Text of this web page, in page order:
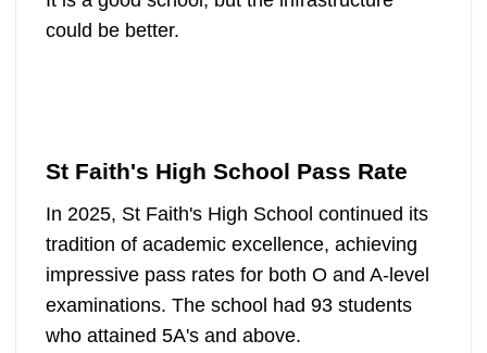
could be better.
St Faith's High School Pass Rate
In 2025, St Faith's High School continued its
tradition of academic excellence, achieving
impressive pass rates for both O and A-level
examinations. The school had 93 students
who attained 5A's and above.